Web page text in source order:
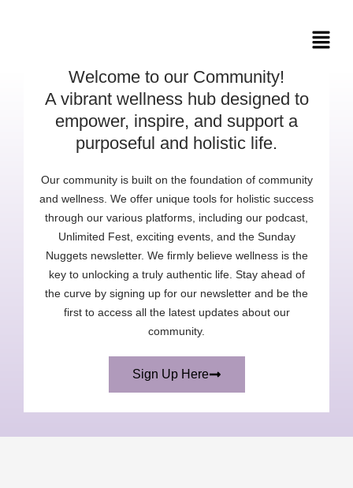
Welcome to our Community!
A vibrant wellness hub designed to
empower, inspire, and support a
purposeful and holistic life.
Our community is built on the foundation of community
and wellness. We offer unique tools for holistic success
through our various platforms, including our podcast,
Unlimited Fest, exciting events, and the Sunday
Nuggets newsletter. We firmly believe wellness is the
key to unlocking a truly authentic life. Stay ahead of
the curve by signing up for our newsletter and be the
first to access all the latest updates about our
community.
Sign Up Here